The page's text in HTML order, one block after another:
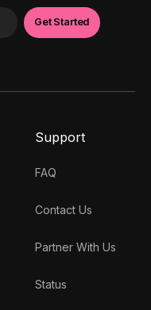
Support
FAQ
Contact Us
Partner With Us
Status